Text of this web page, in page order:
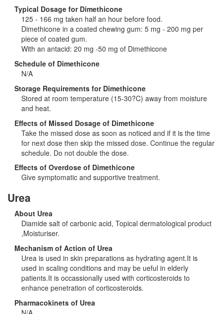
Typical Dosage for Dimethicone
125 - 166 mg taken half an hour before food.
Dimethicone in a coated chewing gum: 5 mg - 200 mg per
piece of coated gum.
With an antacid: 20 mg -50 mg of Dimethicone
Schedule of Dimethicone
N/A
Storage Requirements for Dimethicone
Stored at room temperature (15-30?C) away from moisture
and heat.
Effects of Missed Dosage of Dimethicone
Take the missed dose as soon as noticed and if it is the time
for next dose then skip the missed dose. Continue the regular
schedule. Do not double the dose.
Effects of Overdose of Dimethicone
Give symptomatic and supportive treatment.
Urea
About Urea
Diamide salt of carbonic acid, Topical dermatological product
,Moisturiser.
Mechanism of Action of Urea
Urea is used in skin preparations as hydrating agent.It is
used in scaling conditions and may be ueful in elderly
patients.It is occassionally used with corticosteroids to
enhance penetration of corticosteroids.
Pharmacokinets of Urea